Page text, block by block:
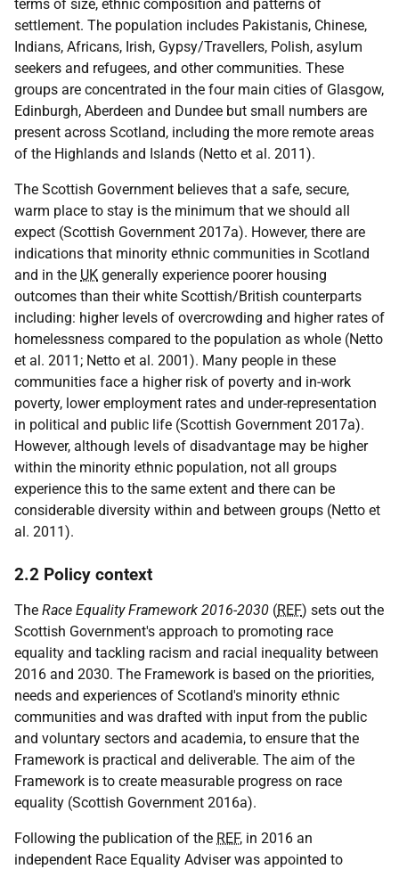
terms of size, ethnic composition and patterns of
settlement. The population includes Pakistanis, Chinese,
Indians, Africans, Irish, Gypsy/Travellers, Polish, asylum
seekers and refugees, and other communities. These
groups are concentrated in the four main cities of Glasgow,
Edinburgh, Aberdeen and Dundee but small numbers are
present across Scotland, including the more remote areas
of the Highlands and Islands (Netto et al. 2011).
The Scottish Government believes that a safe, secure,
warm place to stay is the minimum that we should all
expect (Scottish Government 2017a). However, there are
indications that minority ethnic communities in Scotland
and in the UK generally experience poorer housing
outcomes than their white Scottish/British counterparts
including: higher levels of overcrowding and higher rates of
homelessness compared to the population as whole (Netto
et al. 2011; Netto et al. 2001). Many people in these
communities face a higher risk of poverty and in-work
poverty, lower employment rates and under-representation
in political and public life (Scottish Government 2017a).
However, although levels of disadvantage may be higher
within the minority ethnic population, not all groups
experience this to the same extent and there can be
considerable diversity within and between groups (Netto et
al. 2011).
2.2 Policy context
The Race Equality Framework 2016-2030 (REF) sets out the
Scottish Government's approach to promoting race
equality and tackling racism and racial inequality between
2016 and 2030. The Framework is based on the priorities,
needs and experiences of Scotland's minority ethnic
communities and was drafted with input from the public
and voluntary sectors and academia, to ensure that the
Framework is practical and deliverable. The aim of the
Framework is to create measurable progress on race
equality (Scottish Government 2016a).
Following the publication of the REF, in 2016 an
independent Race Equality Adviser was appointed to